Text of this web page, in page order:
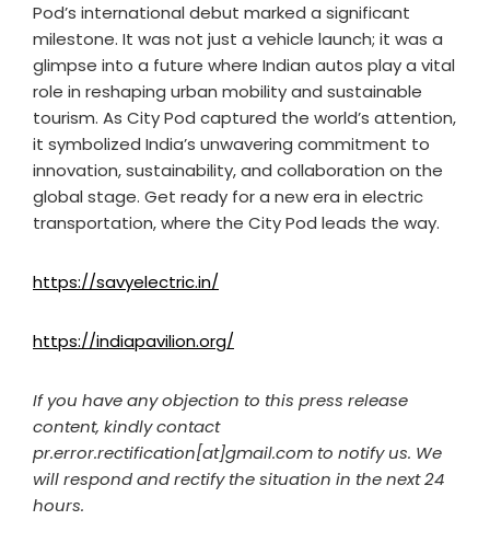
Pod’s international debut marked a significant
milestone. It was not just a vehicle launch; it was a
glimpse into a future where Indian autos play a vital
role in reshaping urban mobility and sustainable
tourism. As City Pod captured the world’s attention,
it symbolized India’s unwavering commitment to
innovation, sustainability, and collaboration on the
global stage. Get ready for a new era in electric
transportation, where the City Pod leads the way.
https://savyelectric.in/
https://indiapavilion.org/
If you have any objection to this press release
content, kindly contact
pr.error.rectification[at]gmail.com to notify us. We
will respond and rectify the situation in the next 24
hours.